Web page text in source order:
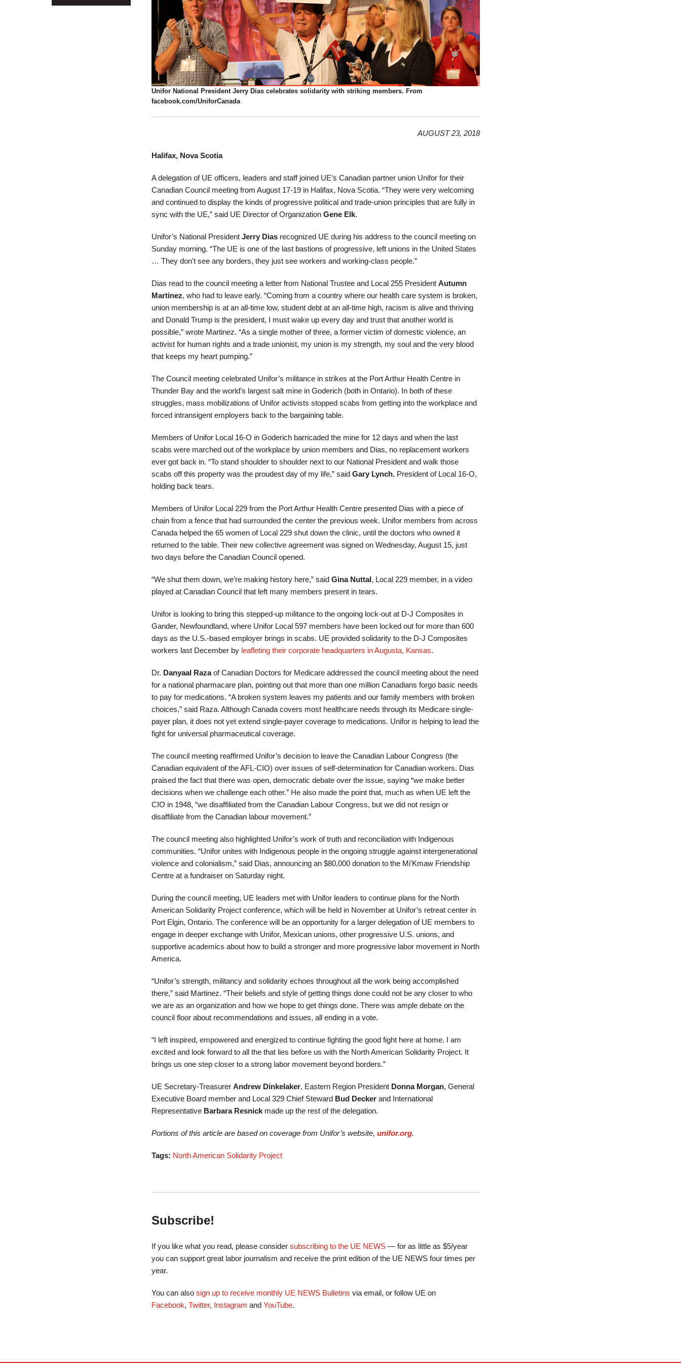
Unifor National President Jerry Dias celebrates solidarity with striking members. From
facebook.com/UniforCanada
AUGUST 23, 2018
Halifax, Nova Scotia
A delegation of UE officers, leaders and staff joined UE’s Canadian partner union Unifor for their
Canadian Council meeting from August 17-19 in Halifax, Nova Scotia. “They were very welcoming
and continued to display the kinds of progressive political and trade-union principles that are fully in
sync with the UE,” said UE Director of Organization Gene Elk.
Unifor’s National President Jerry Diasrecognized UE during his address to the council meeting on
Sunday morning. “The UE is one of the last bastions of progressive, left unions in the United States
… They don't see any borders, they just see workers and working-class people.”
Dias read to the council meeting a letter from National Trustee and Local 255 President Autumn
Martinez, who had to leave early. “Coming from a country where our health care system is broken,
union membership is at an all-time low, student debt at an all-time high, racism is alive and thriving
and Donald Trump is the president, I must wake up every day and trust that another world is
possible,” wrote Martinez. “As a single mother of three, a former victim of domestic violence, an
activist for human rights and a trade unionist, my union is my strength, my soul and the very blood
that keeps my heart pumping.”
The Council meeting celebrated Unifor’s militance in strikes at the Port Arthur Health Centre in
Thunder Bay and the world’s largest salt mine in Goderich (both in Ontario). In both of these
struggles, mass mobilizations of Unifor activists stopped scabs from getting into the workplace and
forced intransigent employers back to the bargaining table.
Members of Unifor Local 16-O in Goderich barricaded the mine for 12 days and when the last
scabs were marched out of the workplace by union members and Dias, no replacement workers
ever got back in. “To stand shoulder to shoulder next to our National President and walk those
scabs off this property was the proudest day of my life,” said Gary Lynch, President of Local 16-O,
holding back tears.
Members of Unifor Local 229 from the Port Arthur Health Centre presented Dias with a piece of
chain from a fence that had surrounded the center the previous week. Unifor members from across
Canada helped the 65 women of Local 229 shut down the clinic, until the doctors who owned it
returned to the table. Their new collective agreement was signed on Wednesday, August 15, just
two days before the Canadian Council opened.
“We shut them down, we’re making history here,” said Gina Nuttal, Local 229 member, in a video
played at Canadian Council that left many members present in tears.
Unifor is looking to bring this stepped-up militance to the ongoing lock-out at D-J Composites in
Gander, Newfoundland, where Unifor Local 597 members have been locked out for more than 600
days as the U.S.-based employer brings in scabs. UE provided solidarity to the D-J Composites
workers last December by leafleting their corporate headquarters in Augusta, Kansas.
Dr. Danyaal Razaof Canadian Doctors for Medicare addressed the council meeting about the need
for a national pharmacare plan, pointing out that more than one million Canadians forgo basic needs
to pay for medications. “A broken system leaves my patients and our family members with broken
choices,” said Raza. Although Canada covers most healthcare needs through its Medicare single-
payer plan, it does not yet extend single-payer coverage to medications. Unifor is helping to lead the
fight for universal pharmaceutical coverage.
The council meeting reaffirmed Unifor’s decision to leave the Canadian Labour Congress (the
Canadian equivalent of the AFL-CIO) over issues of self-determination for Canadian workers. Dias
praised the fact that there was open, democratic debate over the issue, saying “we make better
decisions when we challenge each other.” He also made the point that, much as when UE left the
CIO in 1948, “we disaffiliated from the Canadian Labour Congress, but we did not resign or
disaffiliate from the Canadian labour movement.”
The council meeting also highlighted Unifor’s work of truth and reconciliation with Indigenous
communities. “Unifor unites with Indigenous people in the ongoing struggle against intergenerational
violence and colonialism,” said Dias, announcing an $80,000 donation to the Mi'Kmaw Friendship
Centre at a fundraiser on Saturday night.
During the council meeting, UE leaders met with Unifor leaders to continue plans for the North
American Solidarity Project conference, which will be held in November at Unifor’s retreat center in
Port Elgin, Ontario. The conference will be an opportunity for a larger delegation of UE members to
engage in deeper exchange with Unifor, Mexican unions, other progressive U.S. unions, and
supportive academics about how to build a stronger and more progressive labor movement in North
America.
“Unifor’s strength, militancy and solidarity echoes throughout all the work being accomplished
there,” said Martinez. “Their beliefs and style of getting things done could not be any closer to who
we are as an organization and how we hope to get things done. There was ample debate on the
council floor about recommendations and issues, all ending in a vote.
“I left inspired, empowered and energized to continue fighting the good fight here at home. I am
excited and look forward to all the that lies before us with the North American Solidarity Project. It
brings us one step closer to a strong labor movement beyond borders.”
UE Secretary-Treasurer Andrew Dinkelaker, Eastern Region President Donna Morgan, General
Executive Board member and Local 329 Chief Steward Bud Deckerand International
Representative Barbara Resnickmade up the rest of the delegation.
Portions of this article are based on coverage from Unifor’s website, unifor.org.
Tags: North American Solidarity Project
Subscribe!
If you like what you read, please consider subscribing to the UE NEWS— for as little as $5/year
you can support great labor journalism and receive the print edition of the UE NEWS four times per
year.
You can also sign up to receive monthly UE NEWS Bulletins via email, or follow UE on
Facebook, Twitter, Instagram and YouTube.